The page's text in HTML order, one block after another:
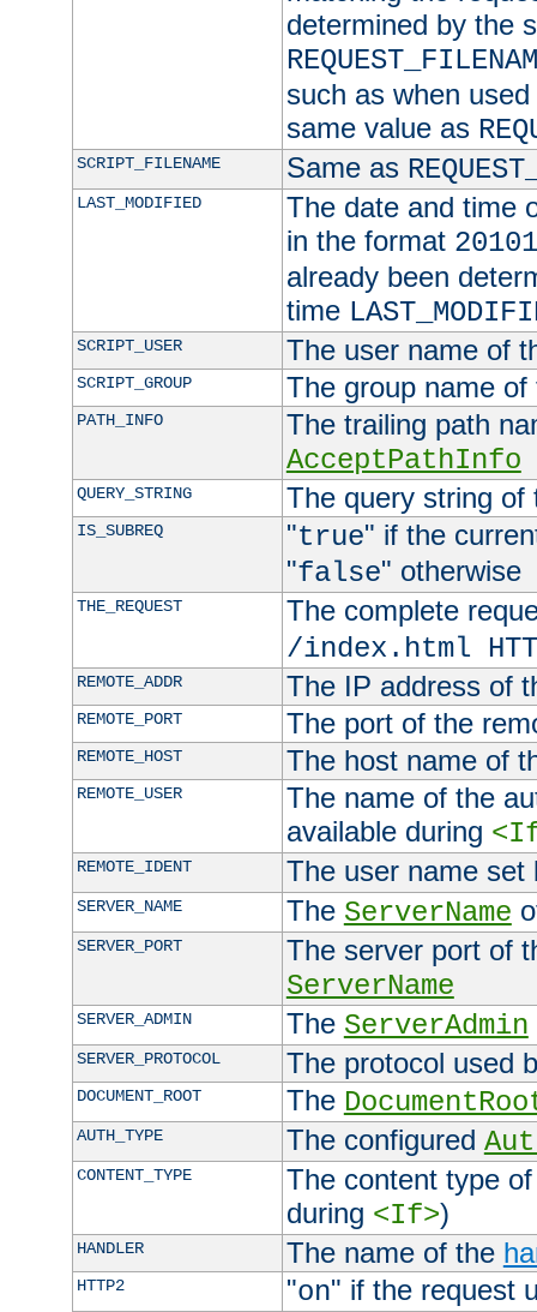
determined by the
such as when
same value as
SCRIPT_FILENAME Same as
LAST_MODIFIED
The date and time
in the format
already been
time
SCRIPT_USER The user name of
SCRIPT_GROUP The group name
PATH_INFO
The trailing path
AcceptPathInfo
QUERY_STRING The query string of
IS_SUBREQ "true" if the
"false" otherwise
THE_REQUEST
The complete
/index.html
REMOTE_ADDR The IP address of
REMOTE_PORT The port of the
REMOTE_HOST The host name of
REMOTE_USER
The name of the
available during
REMOTE_IDENT The user name
SERVER_NAME The ServerName
SERVER_PORT
The server port of
ServerName
SERVER_ADMIN The ServerAdmin
SERVER_PROTOCOL The protocol used
DOCUMENT_ROOT The
AUTH_TYPE The configured
CONTENT_TYPE
The content type
during <If>)
HANDLER The name of the
HTTP2 "on" if the request